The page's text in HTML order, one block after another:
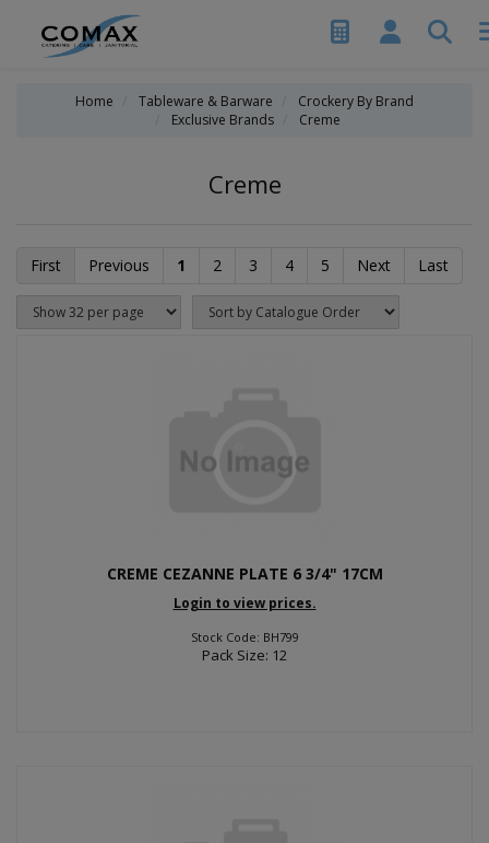
Home Tableware & Barware
Crockery By Brand
Exclusive Brands
Creme
Creme
First Previous 1 2 3 4 5 Next Last
CREME CEZANNE PLATE 6 3/4" 17CM
Login to view prices.
Stock Code: BH799
Pack Size: 12